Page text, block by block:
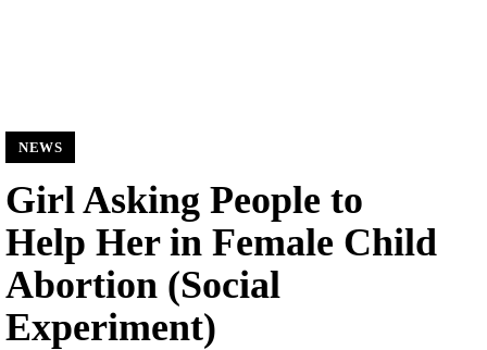
NEWS
Girl Asking People to
Help Her in Female Child
Abortion (Social
Experiment)